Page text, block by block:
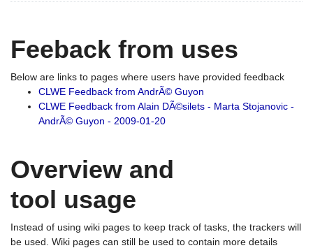
Feeback from uses
Below are links to pages where users have provided feedback
CLWE Feedback from AndrÃ© Guyon
CLWE Feedback from Alain DÃ©silets - Marta Stojanovic -
AndrÃ© Guyon - 2009-01-20
Overview and
tool usage
Instead of using wiki pages to keep track of tasks, the trackers will
be used. Wiki pages can still be used to contain more details